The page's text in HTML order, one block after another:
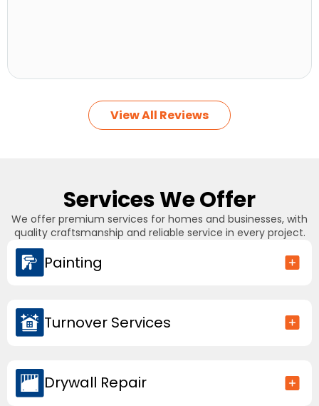
View All Reviews
Services We Offer
We offer premium services for homes and businesses, with
quality craftsmanship and reliable service in every project.
Painting
Turnover Services
Drywall Repair